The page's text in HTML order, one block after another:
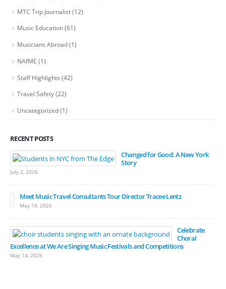
MTC Trip Journalist(12)
Music Education(61)
Musicians Abroad(1)
NAfME (1)
Staff Highlights (42)
Travel Safety(22)
Uncategorized(1)
RECENT POSTS
Changed for Good: A New York
Story
July 2, 2026
Meet Music Travel Consultants Tour Director Tracee Lentz
May 18, 2026
Celebrate
Choral
Excellence at We Are Singing Music Festivals and Competitions
May 14, 2026